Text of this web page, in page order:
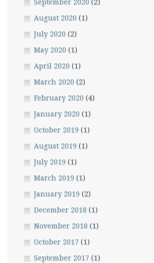
August 2020 (1)
July 2020 (2)
May 2020 (1)
April 2020 (1)
March 2020 (2)
February 2020 (4)
January 2020 (1)
October 2019 (1)
August 2019 (1)
July 2019 (1)
March 2019 (1)
January 2019 (2)
December 2018 (1)
November 2018 (1)
October 2017 (1)
September 2017 (1)